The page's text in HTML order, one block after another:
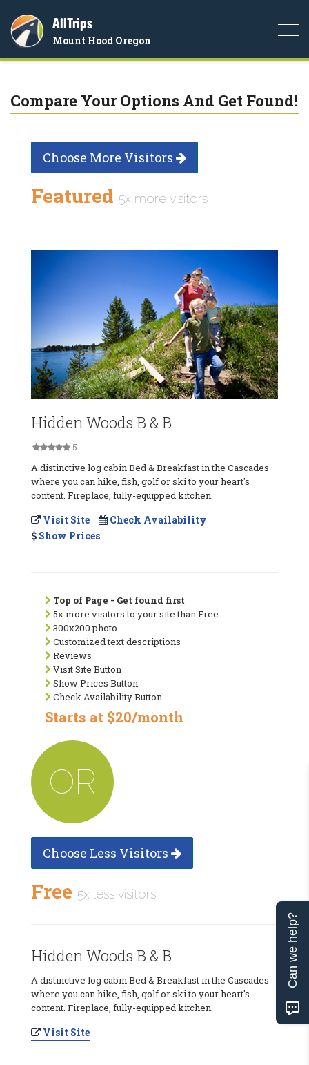
AllTrips
Mount Hood Oregon
Compare Your Options And Get Found!
Choose More Visitors
Featured 5x more visitors
Hidden Woods B & B
5
A distinctive log cabin Bed & Breakfast in the Cascades
where you can hike, fish, golf or ski to your heart's
content. Fireplace, fully-equipped kitchen.
Visit Site
Check Availability
Show Prices
Top of Page - Get found first
5x more visitors to your site than Free
300x200 photo
Customized text descriptions
Reviews
Visit Site Button
Show Prices Button
Check Availability Button
Starts at $20/month
OR
Choose Less Visitors
Free 5x less visitors
Hidden Woods B & B
A distinctive log cabin Bed & Breakfast in the Cascades
where you can hike, fish, golf or ski to your heart's
content. Fireplace, fully-equipped kitchen.
Visit Site
Can we help?